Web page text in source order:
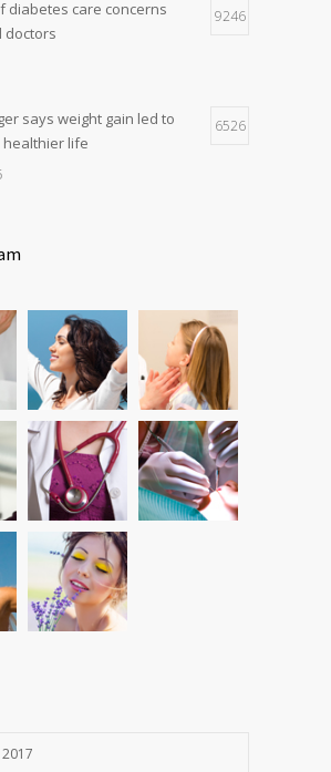
diabetes care concerns
doctors
9246
says weight gain led to
life
6526
Abortions in US drop to lowest
5386
2017